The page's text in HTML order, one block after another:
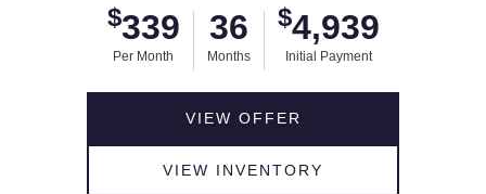
$339
Per Month
36
Months
$4,939
Initial Payment
VIEW OFFER
VIEW INVENTORY